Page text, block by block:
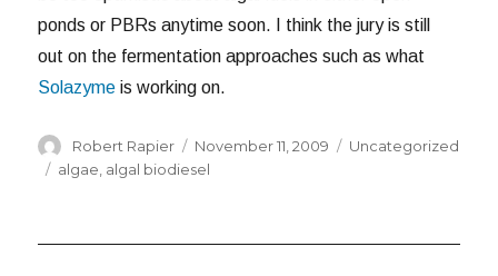
ponds or PBRs anytime soon. I think the jury is still
out on the fermentation approaches such as what
Solazyme is working on.
Author
Robert Rapier
Posted
on
November 11, 2009 Categories
Uncategorized
Tags
algae algal biodiesel